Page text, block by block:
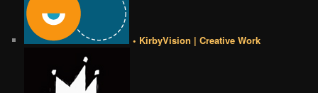
• KirbyVision | Creative Work